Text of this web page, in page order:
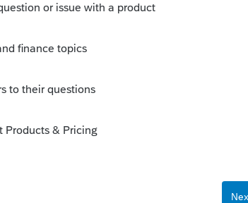
of SDI on the W2.
included as state